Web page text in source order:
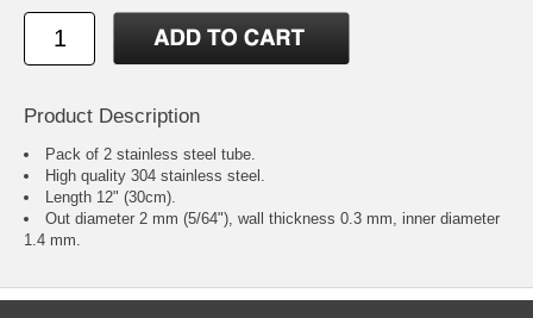
Product Description
Pack of 2 stainless steel tube.
High quality 304 stainless steel.
Length 12" (30cm).
Out diameter 2 mm (5/64"), wall thickness 0.3 mm, inner diameter
1.4 mm.